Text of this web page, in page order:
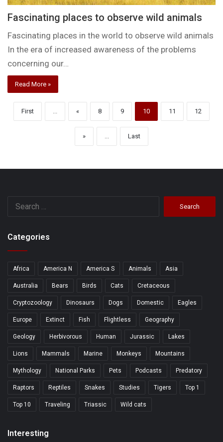
Fascinating places to observe wild animals
Fascinating places in the world to observe wild animals
In the era of increased awareness of the problems
concerning our…
Read More »
First ... « 8 9 10 11 12
» ... Last
Categories
Africa America N America S Animals Asia
Australia Bears Birds Cats Cretaceous
Cryptozoology Dinosaurs Dogs Domestic Eagles
Europe Extinct Fish Flightless Geography
Geology Herbivorous Human Jurassic Lakes
Lions Mammals Marine Monkeys Mountains
Mythology National Parks Pets Podcasts Predatory
Raptors Reptiles Snakes Studies Tigers Top 1
Top 10 Traveling Triassic Wild cats
Interesting